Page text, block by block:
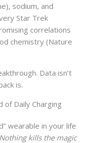
sodium, and
Star Trek
correlations
chemistry (Nature
Data isn’t
is.
of Daily Charging
wearable in your life
Nothing kills the magic